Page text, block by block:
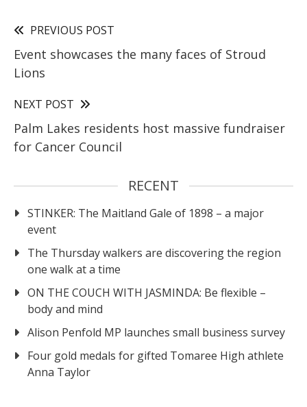
PREVIOUS POST
Event showcases the many faces of Stroud
Lions
NEXT POST
Palm Lakes residents host massive fundraiser
for Cancer Council
RECENT
STINKER: The Maitland Gale of 1898 – a major
event
The Thursday walkers are discovering the region
one walk at a time
ON THE COUCH WITH JASMINDA: Be flexible –
body and mind
Alison Penfold MP launches small business survey
Four gold medals for gifted Tomaree High athlete
Anna Taylor